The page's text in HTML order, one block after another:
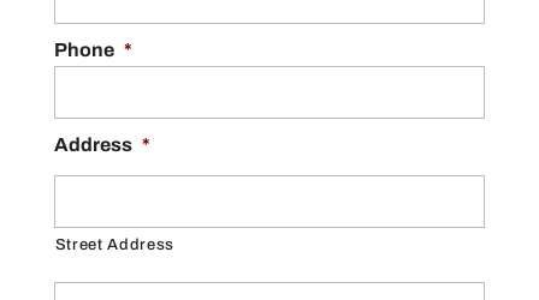
Phone *
Address *
Street Address